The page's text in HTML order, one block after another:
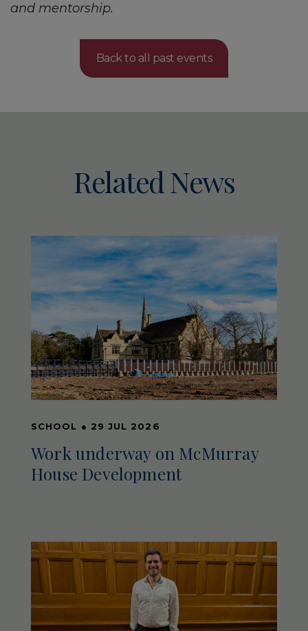
and mentorship.
Back to all past events
Related News
SCHOOL ● 29 JUL 2026
Work underway on McMurray
House Development